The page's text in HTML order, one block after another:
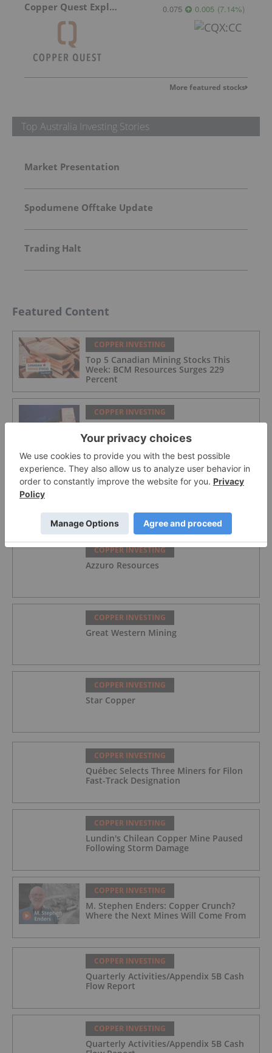
Copper Quest Exploration 0.075 0.005 (7.14%)
More featured stocks
Top Australia Investing Stories
Market Presentation
Spodumene Offtake Update
Trading Halt
Featured Content
COPPER INVESTING
Top 5 Canadian Mining Stocks This
Week: BCM Resources Surges 229
Percent
COPPER INVESTING
COPPER INVESTING
COPPER INVESTING
Azzuro Resources
COPPER INVESTING
Great Western Mining
COPPER INVESTING
Star Copper
COPPER INVESTING
Québec Selects Three Miners for Filon
Fast-Track Designation
COPPER INVESTING
Lundin's Chilean Copper Mine Paused
Following Storm Damage
COPPER INVESTING
M. Stephen Enders: Copper Crunch?
Where the Next Mines Will Come From
COPPER INVESTING
Quarterly Activities/Appendix 5B Cash
Flow Report
COPPER INVESTING
Quarterly Activities/Appendix 5B Cash